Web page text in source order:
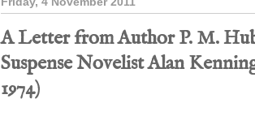
A Letter from Author P. M.
Suspense Novelist Alan
1974)